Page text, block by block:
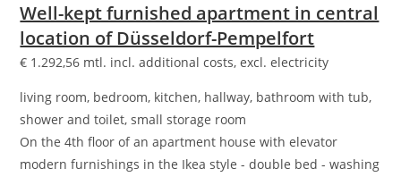
Well-kept furnished apartment in central
location of Düsseldorf-Pempelfort
€ 1.292,56 mtl. incl. additional costs, excl. electricity
living room, bedroom, kitchen, hallway, bathroom with tub,
shower and toilet, small storage room
On the 4th floor of an apartment house with elevator
modern furnishings in the Ikea style - double bed - washing